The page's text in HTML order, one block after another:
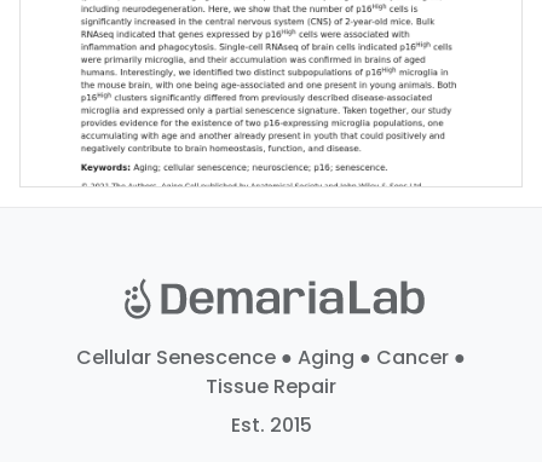
Cellular Senescence ● Aging ● Cancer ●
Tissue Repair
Est. 2015